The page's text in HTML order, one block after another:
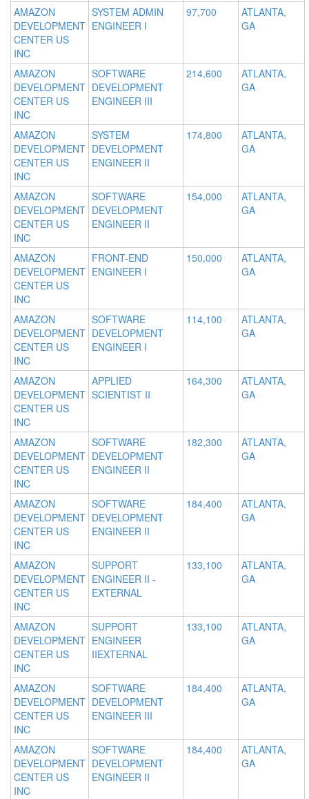
AMAZON
DEVELOPMENT
CENTER US
INC
SYSTEM ADMIN
ENGINEER I
97,700
ATLANTA,
GA
AMAZON
DEVELOPMENT
CENTER US
INC
SOFTWARE
DEVELOPMENT
ENGINEER III
214,600
ATLANTA,
GA
AMAZON
DEVELOPMENT
CENTER US
INC
SYSTEM
DEVELOPMENT
ENGINEER II
174,800
ATLANTA,
GA
AMAZON
DEVELOPMENT
CENTER US
INC
SOFTWARE
DEVELOPMENT
ENGINEER II
154,000
ATLANTA,
GA
AMAZON
DEVELOPMENT
CENTER US
INC
FRONT-END
ENGINEER I
150,000
ATLANTA,
GA
AMAZON
DEVELOPMENT
CENTER US
INC
SOFTWARE
DEVELOPMENT
ENGINEER I
114,100
ATLANTA,
GA
AMAZON
DEVELOPMENT
CENTER US
INC
APPLIED
SCIENTIST II
164,300
ATLANTA,
GA
AMAZON
DEVELOPMENT
CENTER US
INC
SOFTWARE
DEVELOPMENT
ENGINEER II
182,300
ATLANTA,
GA
AMAZON
DEVELOPMENT
CENTER US
INC
SOFTWARE
DEVELOPMENT
ENGINEER II
184,400
ATLANTA,
GA
AMAZON
DEVELOPMENT
CENTER US
INC
SUPPORT
ENGINEER II -
EXTERNAL
133,100
ATLANTA,
GA
AMAZON
DEVELOPMENT
CENTER US
INC
SUPPORT
ENGINEER
IIEXTERNAL
133,100
ATLANTA,
GA
AMAZON
DEVELOPMENT
CENTER US
INC
SOFTWARE
DEVELOPMENT
ENGINEER III
184,400
ATLANTA,
GA
AMAZON
DEVELOPMENT
CENTER US
INC
SOFTWARE
DEVELOPMENT
ENGINEER II
184,400
ATLANTA,
GA